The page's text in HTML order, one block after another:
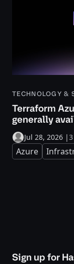
TECHNOLOGY &
Terraform
generally
Jul 28, 2026 |
Azure
Sign up for